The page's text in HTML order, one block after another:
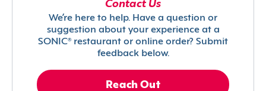
Contact Us
We’re here to help. Have a question or
suggestion about your experience at a
SONIC® restaurant or online order? Submit
feedback below.
Reach Out